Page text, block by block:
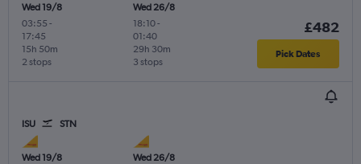
Wed 19/8
03:55 -
17:45
2 stops
15h 50m
Wed 26/8
18:10-
01:40
3 stops
29h 30m
£482
Pick Dates
ISU STN
Wed 19/8
Wed 26/8